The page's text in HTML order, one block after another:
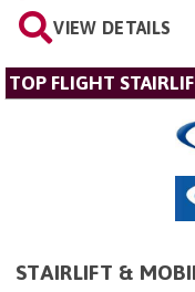
VIEW DETAILS
TOP FLIGHT
STAIRLIFT &